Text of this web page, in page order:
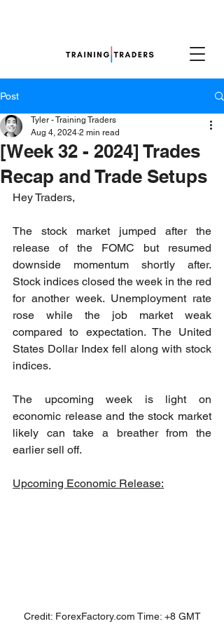
Post
[Week 32 - 2024] Trades
Recap and Trade Setups
Tyler - Training Traders
Aug 4, 2024 2 min read
Hey Traders,
The stock market jumped after the
release of the FOMC but resumed
downside momentum shortly after.
Stock indices closed the week in the red
for another week. Unemployment rate
rose while the job market weak
compared to expectation. The United
States Dollar Index fell along with stock
indices.
The upcoming week is light on
economic release and the stock market
likely can take a breather from the
earlier sell off.
Upcoming Economic Release:
Credit: ForexFactory.com Time: +8 GMT